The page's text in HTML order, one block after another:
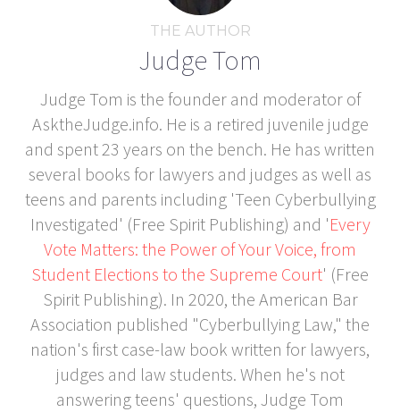
THE AUTHOR
Judge Tom
Judge Tom is the founder and moderator of
AsktheJudge.info. He is a retired juvenile judge
and spent 23 years on the bench. He has written
several books for lawyers and judges as well as
teens and parents including 'Teen Cyberbullying
Investigated' (Free Spirit Publishing) and 'Every
Vote Matters: the Power of Your Voice, from
Student Elections to the Supreme Court' (Free
Spirit Publishing). In 2020, the American Bar
Association published "Cyberbullying Law," the
nation's first case-law book written for lawyers,
judges and law students. When he's not
answering teens' questions, Judge Tom